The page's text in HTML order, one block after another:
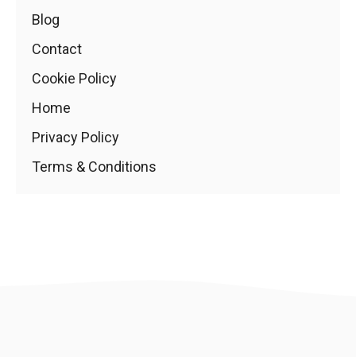
Blog
Contact
Cookie Policy
Home
Privacy Policy
Terms & Conditions